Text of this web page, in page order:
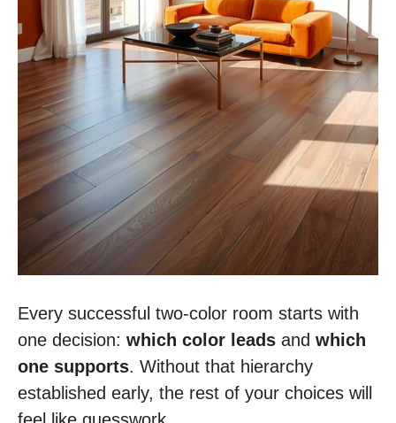
Every successful two-color room starts with
one decision: which color leads and which
one supports. Without that hierarchy
established early, the rest of your choices will